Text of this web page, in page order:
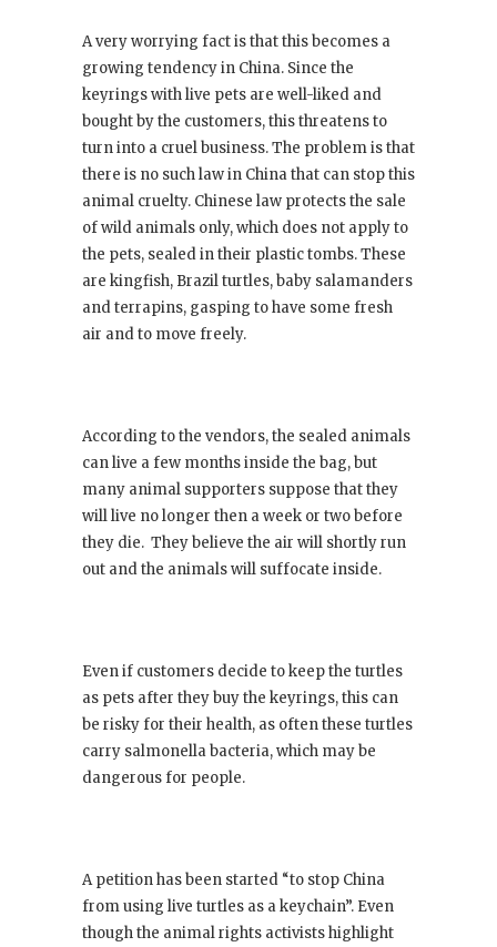
A very worrying fact is that this becomes a
growing tendency in China. Since the
keyrings with live pets are well-liked and
bought by the customers, this threatens to
turn into a cruel business. The problem is that
there is no such law in China that can stop this
animal cruelty. Chinese law protects the sale
of wild animals only, which does not apply to
the pets, sealed in their plastic tombs. These
are kingfish, Brazil turtles, baby salamanders
and terrapins, gasping to have some fresh
air and to move freely.
According to the vendors, the sealed animals
can live a few months inside the bag, but
many animal supporters suppose that they
will live no longer then a week or two before
they die. They believe the air will shortly run
out and the animals will suffocate inside.
Even if customers decide to keep the turtles
as pets after they buy the keyrings, this can
be risky for their health, as often these turtles
carry salmonella bacteria, which may be
dangerous for people.
A petition has been started “to stop China
from using live turtles as a keychain”. Even
though the animal rights activists highlight